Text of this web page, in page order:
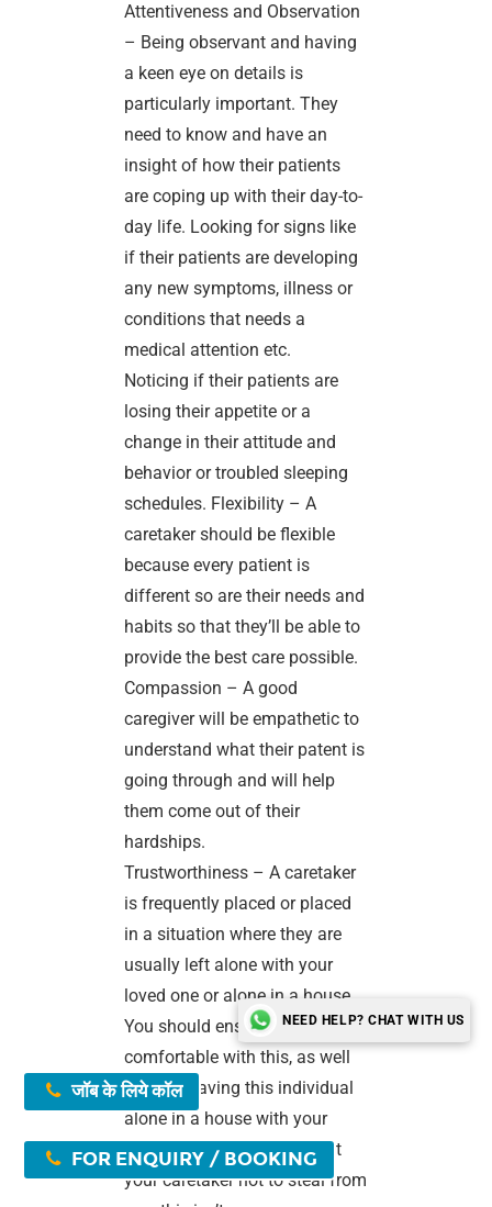
NEED HELP? CHAT WITH US
Attentiveness and Observation
– Being observant and having
a keen eye on details is
particularly important. They
need to know and have an
insight of how their patients
are coping up with their day-to-
day life. Looking for signs like
if their patients are developing
any new symptoms, illness or
conditions that needs a
medical attention etc.
Noticing if their patients are
losing their appetite or a
change in their attitude and
behavior or troubled sleeping
schedules. Flexibility – A
caretaker should be flexible
because every patient is
different so are their needs and
habits so that they’ll be able to
provide the best care possible.
Compassion – A good
caregiver will be empathetic to
understand what their patent is
going through and will help
them come out of their
hardships.
Trustworthiness – A caretaker
is frequently placed or placed
in a situation where they are
usually left alone with your
loved one or alone in a house.
You should ensure that you are
comfortable with this, as well
as with leaving this individual
alone in a house with your
loved ones. If you don’t trust
your caretaker not to steal from
जॉब के लिये कॉल
FOR ENQUIRY / BOOKING